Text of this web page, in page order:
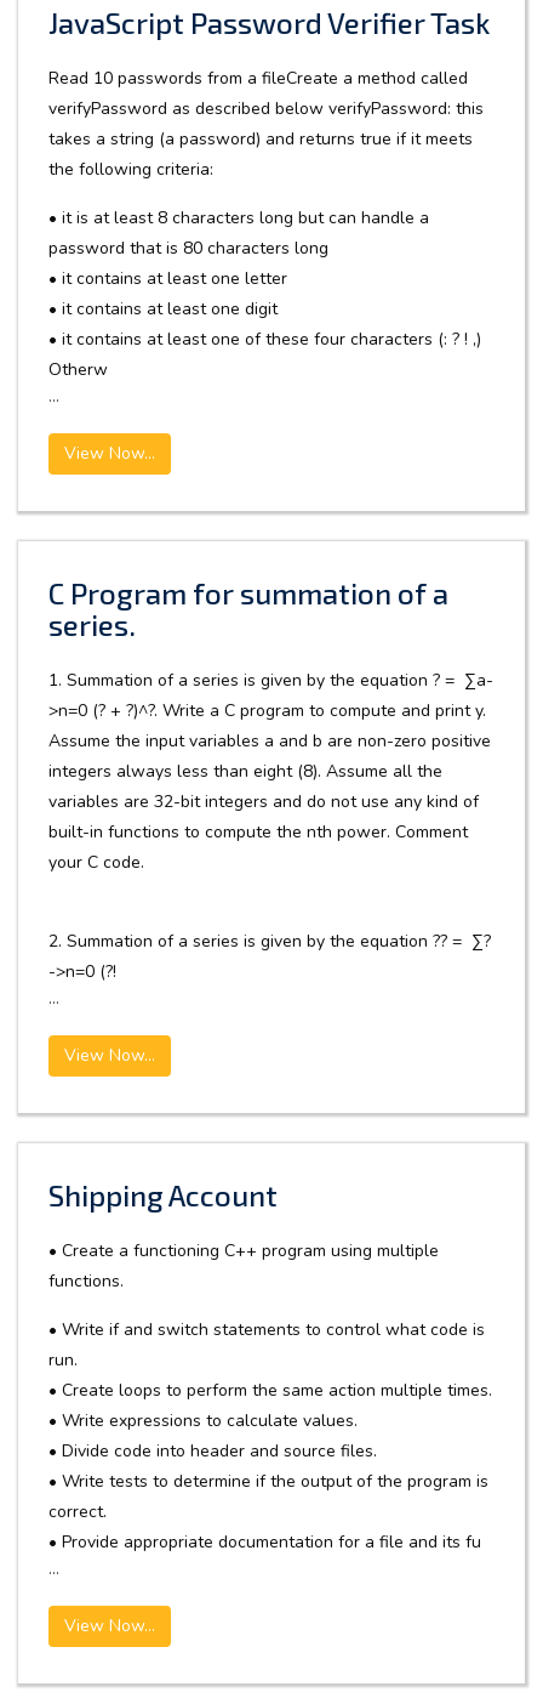
JavaScript Password Verifier Task
Read 10 passwords from a fileCreate a method called
verifyPassword as described below verifyPassword: this
takes a string (a password) and returns true if it meets
the following criteria:
• it is at least 8 characters long but can handle a
password that is 80 characters long
• it contains at least one letter
• it contains at least one digit
• it contains at least one of these four characters (: ? ! ,)
Otherw
...
View Now...
C Program for summation of a
series.
1. Summation of a series is given by the equation ? = ∑a-
>n=0 (? + ?)^?. Write a C program to compute and print y.
Assume the input variables a and b are non-zero positive
integers always less than eight (8). Assume all the
variables are 32-bit integers and do not use any kind of
built-in functions to compute the nth power. Comment
your C code.
2. Summation of a series is given by the equation ?? = ∑?
->n=0 (?!
...
View Now...
Shipping Account
• Create a functioning C++ program using multiple
functions.
• Write if and switch statements to control what code is
run.
• Create loops to perform the same action multiple times.
• Write expressions to calculate values.
• Divide code into header and source files.
• Write tests to determine if the output of the program is
correct.
• Provide appropriate documentation for a file and its fu
...
View Now...